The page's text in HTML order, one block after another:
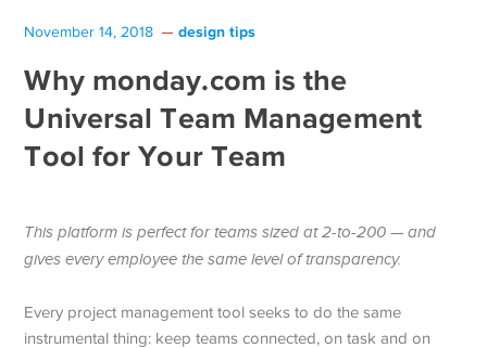
November 14, 2018 design tips
Why monday.com is the
Universal Team Management
Tool for Your Team
This platform is perfect for teams sized at 2-to-200 — and
gives every employee the same level of transparency.
Every project management tool seeks to do the same
instrumental thing: keep teams connected, on task and on